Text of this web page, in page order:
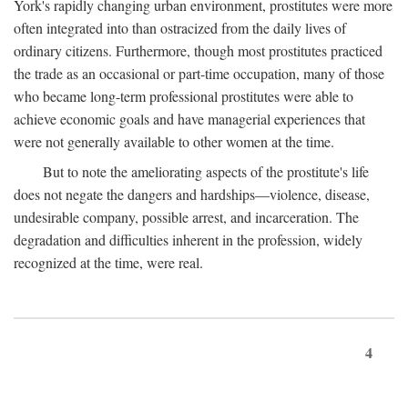
York's rapidly changing urban environment, prostitutes were more
often integrated into than ostracized from the daily lives of
ordinary citizens. Furthermore, though most prostitutes practiced
the trade as an occasional or part-time occupation, many of those
who became long-term professional prostitutes were able to
achieve economic goals and have managerial experiences that
were not generally available to other women at the time.
But to note the ameliorating aspects of the prostitute's life
does not negate the dangers and hardships—violence, disease,
undesirable company, possible arrest, and incarceration. The
degradation and difficulties inherent in the profession, widely
recognized at the time, were real.
4